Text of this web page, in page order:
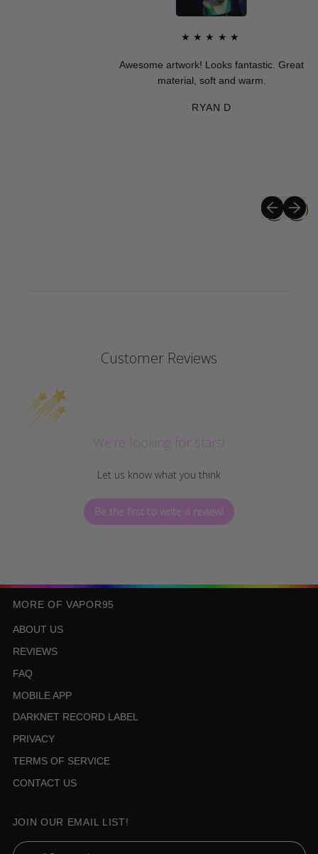
★★★★★
Awesome artwork! Looks fantastic. Great
material, soft and warm.
RYAN D
Previous
Next
Customer Reviews
We’re looking for stars!
Let us know what you think
Be the first to write a review!
MORE OF VAPOR95
ABOUT US
REVIEWS
FAQ
MOBILE APP
DARKNET RECORD LABEL
PRIVACY
TERMS OF SERVICE
CONTACT US
JOIN OUR EMAIL LIST!
Email Address